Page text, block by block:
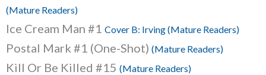
(Mature Readers)
Ice Cream Man #1 Cover B: Irving (Mature Readers)
Postal Mark #1 (One-Shot) (Mature Readers)
Kill Or Be Killed #15 (Mature Readers)